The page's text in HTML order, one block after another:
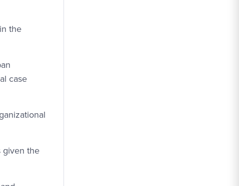
the
case
given the